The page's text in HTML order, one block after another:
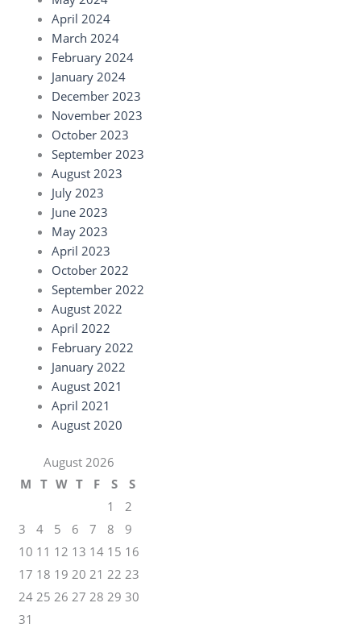
April 2024
March 2024
February 2024
January 2024
December 2023
November 2023
October 2023
September 2023
August 2023
July 2023
June 2023
May 2023
April 2023
October 2022
September 2022
August 2022
April 2022
February 2022
January 2022
August 2021
April 2021
August 2020
August 2026
M T W T F S
S
1
2
3
4 5 6 7 8
9
10 11 12 13 14 15 16
17 18 19 20 21 22 23
24 25 26 27 28 29 30
31